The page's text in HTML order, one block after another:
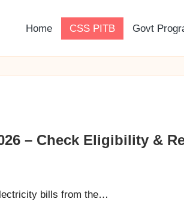
Home CSS PITB Govt
– Check Eligibility &
bills from the…